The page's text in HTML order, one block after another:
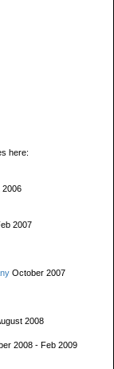
here:
2006
2007
October 2007
2008
2008 - Feb 2009